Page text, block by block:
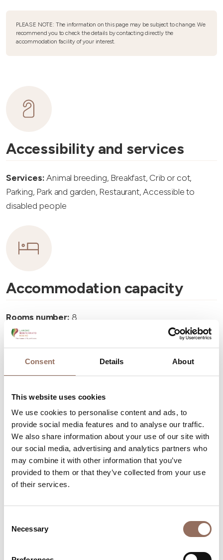
Consent Details About
This website uses cookies
We use cookies to personalise content and ads, to
provide social media features and to analyse our traffic.
We also share information about your use of our site with
our social media, advertising and analytics partners who
may combine it with other information that you’ve
provided to them or that they’ve collected from your use
of their services.
Selection
Necessary
PLEASE NOTE: The information on this page may be subject to change. We
recommend you to check the details by contacting directly the
accommodation facility of your interest.
Accessibility and services
Services:Animal breeding, Breakfast, Crib or cot,
Parking, Park and garden, Restaurant, Accessible to
disabled people
Accommodation capacity
Rooms number: 8
Number of bathrooms:
Beds number:15
Your Vacation
Plan where to sleep, where to eat, what to do and visit in
every corner of Langhe Monferrato Roero, with a real
time eye on the weather